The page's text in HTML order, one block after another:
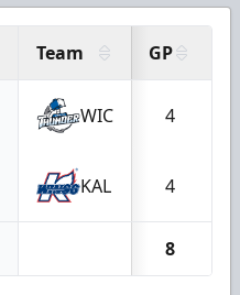
Team GP
WIC 4
KAL 4
8